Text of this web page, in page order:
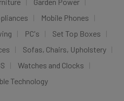
Mobile Phones
PC's
Set Top Boxes
Sofas, Chairs, Upholstery
Watches and Clocks
Technology